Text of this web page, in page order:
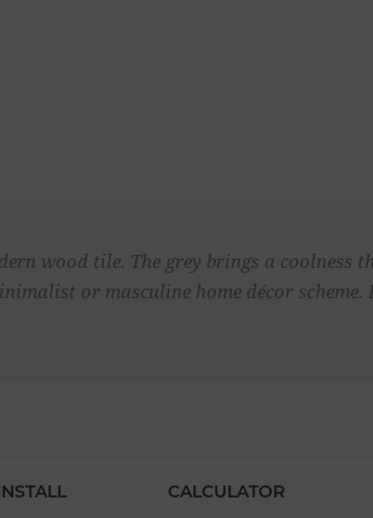
wood tile. The grey brings a coolness
or masculine home décor scheme.
CALCULATOR